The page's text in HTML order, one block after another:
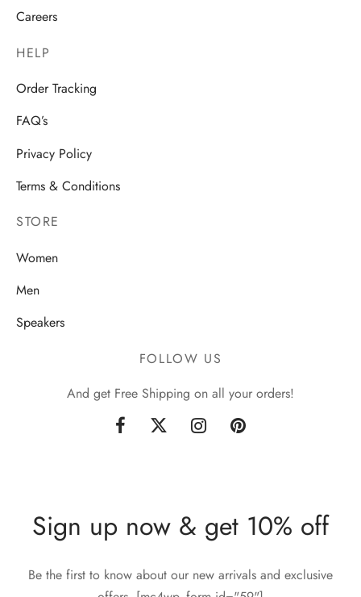
Careers
HELP
Order Tracking
FAQ’s
Privacy Policy
Terms & Conditions
STORE
Women
Men
Speakers
FOLLOW US
And get Free Shipping on all your orders!
Sign up now & get 10% off
Be the first to know about our new arrivals and exclusive